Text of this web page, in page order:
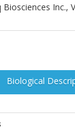
Inc.,
Biological